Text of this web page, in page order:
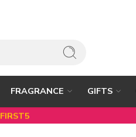
FRAGRANCE GIFTS
FIRST5